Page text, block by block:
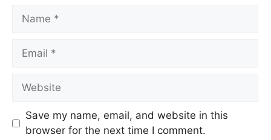
Save my name, email, and website in this
browser for the next time I comment.